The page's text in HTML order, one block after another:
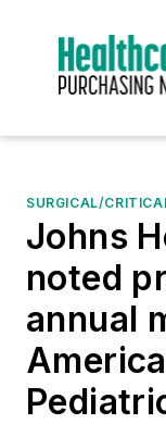
SURGICAL/
Johns
noted
annual